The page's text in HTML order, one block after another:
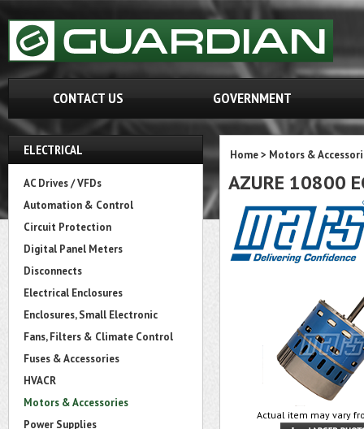
CONTACT US GOVERNMENT
ELECTRICAL
AC Drives / VFDs
Automation & Control
Circuit Protection
Digital Panel Meters
Disconnects
Electrical Enclosures
Enclosures, Small Electronic
Fans, Filters & Climate Control
Fuses & Accessories
HVACR
Motors & Accessories
Power Supplies
Home> Motors &
AZURE 10800
Actual item may vary